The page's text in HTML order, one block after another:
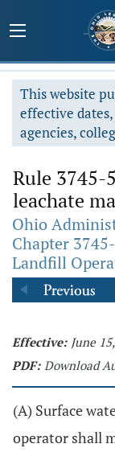
This website
effective
agencies,
Rule 3745-
leachate
Ohio
Chapter
Landfill
Effective: June
PDF: Download
(A) Surface
operator shall